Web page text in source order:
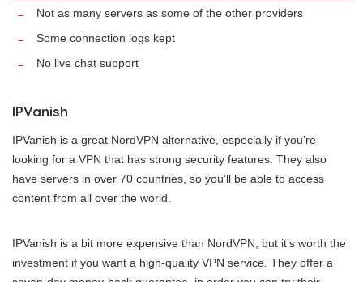
Not as many servers as some of the other providers
Some connection logs kept
No live chat support
IPVanish
IPVanish is a great NordVPN alternative, especially if you’re
looking for a VPN that has strong security features. They also
have servers in over 70 countries, so you’ll be able to access
content from all over the world.
IPVanish is a bit more expensive than NordVPN, but it’s worth the
investment if you want a high-quality VPN service. They offer a